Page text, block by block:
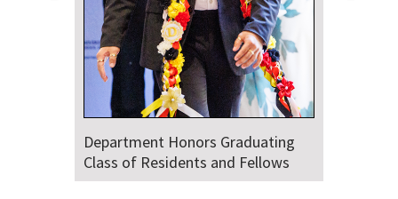
Department Honors Graduating
Class of Residents and Fellows